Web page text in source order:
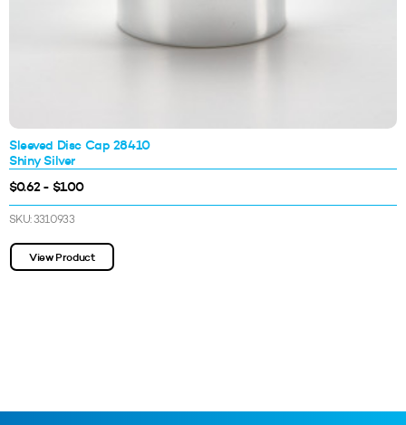
Sleeved Disc Cap 28410
Shiny Silver
$0.62 - $1.00
SKU: 3310933
View Product